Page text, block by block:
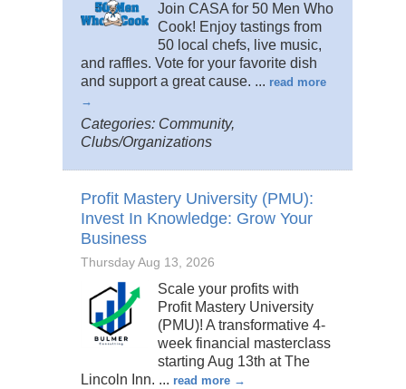
Join CASA for 50 Men Who
Cook! Enjoy tastings from
50 local chefs, live music,
and raffles. Vote for your favorite dish
and support a great cause. ... read more
Categories: Community,
Clubs/Organizations
Profit Mastery University (PMU):
Invest In Knowledge: Grow Your
Business
Thursday Aug 13, 2026
Scale your profits with
Profit Mastery University
(PMU)! A transformative 4-
week financial masterclass
starting Aug 13th at The
Lincoln Inn. ... read more